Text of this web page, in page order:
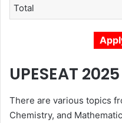
Total
UPESEAT 2025
There are various topics
Chemistry, and